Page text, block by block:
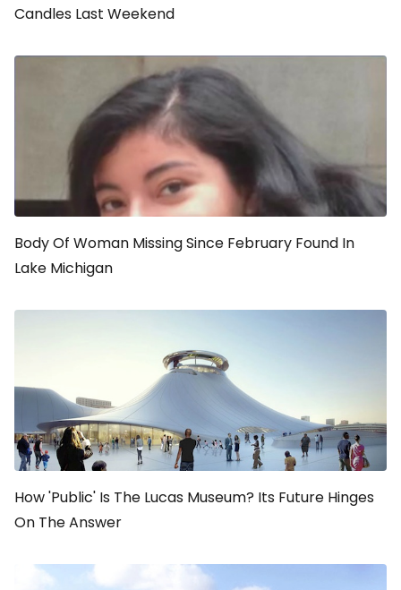
Candles Last Weekend
Body Of Woman Missing Since February Found In
Lake Michigan
How 'Public' Is The Lucas Museum? Its Future Hinges
On The Answer